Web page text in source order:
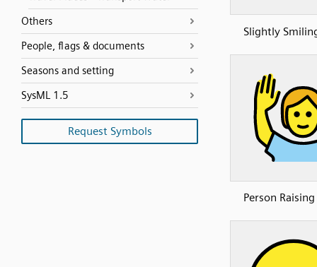
Others
People, flags & documents
Seasons and setting
SysML 1.5
Request Symbols
Slightly
Person